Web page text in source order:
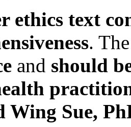
ethics text
.
and should
Wing Sue,